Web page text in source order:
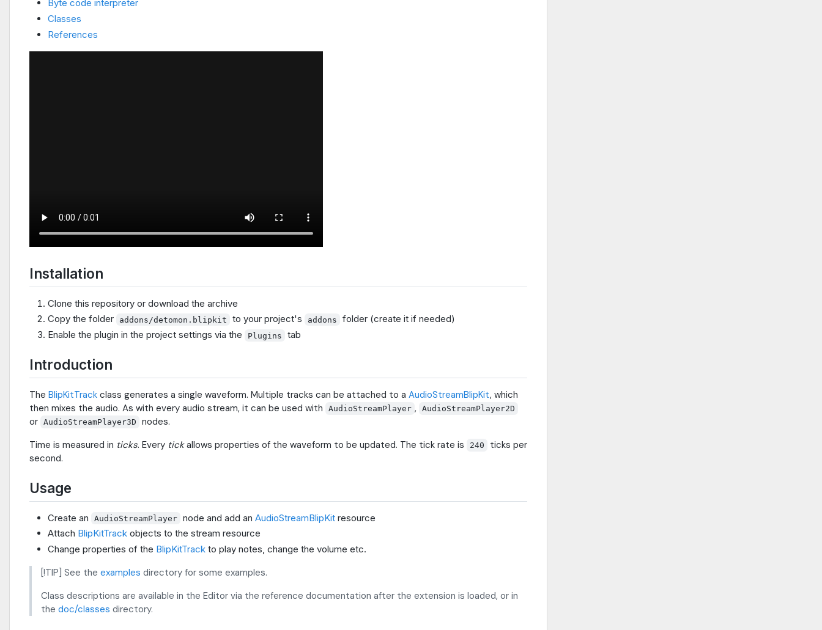
Byte code interpreter
Classes
References
Installation
Clone this repository or download the archive
Copy the folder
addons/detomon.blipkit to your project's addons
folder (create it if needed)
Enable the plugin in the project settings via the
Plugins tab
Introduction
The BlipKitTrack class generates a single waveform. Multiple tracks can be attached to a AudioStreamBlipKit, which
then mixes the audio. As with every audio stream, it can be used with
AudioStreamPlayer , AudioStreamPlayer2D
or AudioStreamPlayer3D
nodes.
Time is measured in ticks. Every tickallows properties of the waveform to be updated. The tick rate is 240
ticks per
second.
Usage
Create an AudioStreamPlayer node and add anAudioStreamBlipKit resource
Attach BlipKitTrack objects to the stream resource
Change properties of the BlipKitTrack to play notes, change the volume etc.
[!TIP] See the examples directory for some examples.
Class descriptions are available in the Editor via the reference documentation after the extension is loaded, or in
the doc/classes directory.